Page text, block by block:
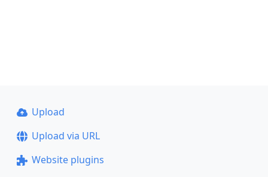
Upload
Upload via URL
Website plugins